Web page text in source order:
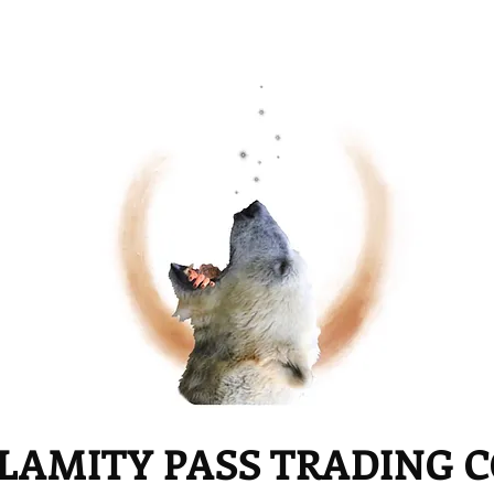
PASS TRADING